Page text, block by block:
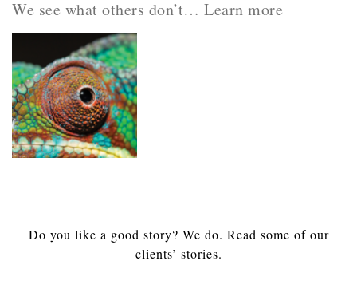
We see what others don’t… Learn more
Do you like a good story? We do. Read some of our
clients’ stories.